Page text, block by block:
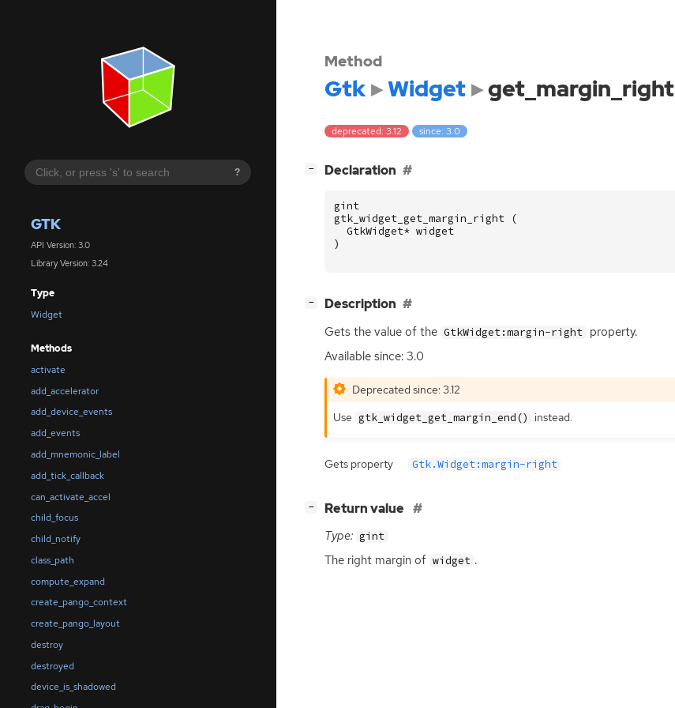
?
GTK
API Version: 3.0
Library Version: 3.24
Type
Widget
Methods
activate
add_accelerator
add_device_events
add_events
add_mnemonic_label
add_tick_callback
can_activate_accel
child_focus
child_notify
class_path
compute_expand
create_pango_context
create_pango_layout
destroy
destroyed
device_is_shadowed
Method
Gtk Widget get_margin_right
deprecated: 3.12 since: 3.0
− Declaration
gint
gtk_widget_get_margin_right
(
GtkWidget* widget
)
− Description
Gets the value of the GtkWidget:margin-right property.
Available since: 3.0
Deprecated since: 3.12
Use gtk_widget_get_margin_end() instead.
Gets property Gtk.Widget:margin-right
− Return value
Type: gint
The right margin of widget .